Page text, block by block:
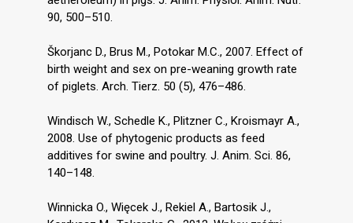
90, 500–510.
Škorjanc D., Brus M., Potokar M.C., 2007. Effect of
birth weight and sex on pre-weaning growth rate
of piglets. Arch. Tierz. 50 (5), 476–486.
Windisch W., Schedle K., Plitzner C., Kroismayr A.,
2008. Use of phytogenic products as feed
additives for swine and poultry. J. Anim. Sci. 86,
140–148.
Winnicka O., Więcek J., Rekiel A., Bartosik J.,